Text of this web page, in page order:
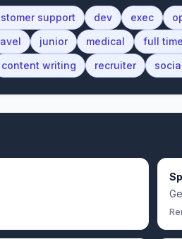
support dev exec
junior medical full time
content writing recruiter